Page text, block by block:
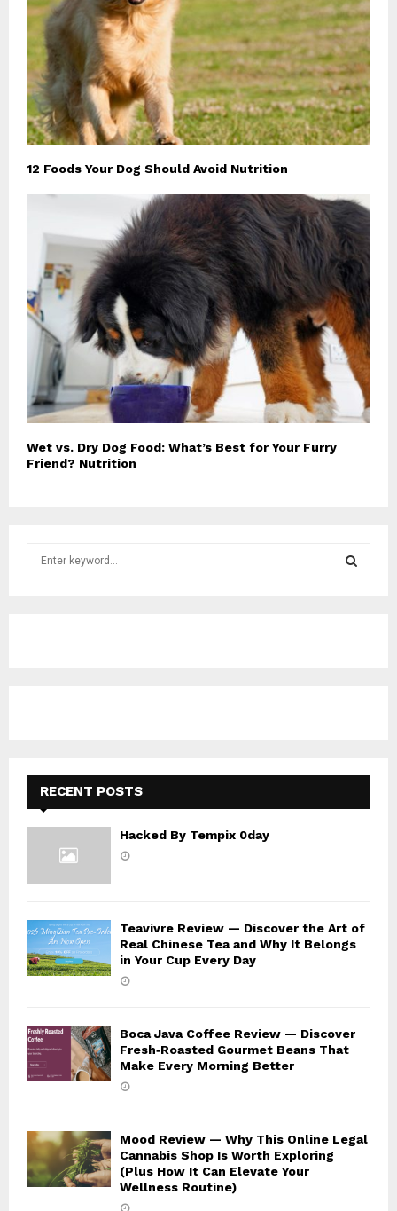
12 Foods Your Dog Should Avoid Nutrition
Wet vs. Dry Dog Food: What’s Best for Your Furry
Friend? Nutrition
H
RECENT POSTS
Hacked By Tempix 0day
Teavivre Review — Discover the Art of
Real Chinese Tea and Why It Belongs
in Your Cup Every Day
Boca Java Coffee Review — Discover
Fresh‑Roasted Gourmet Beans That
Make Every Morning Better
Mood Review — Why This Online Legal
Cannabis Shop Is Worth Exploring
(Plus How It Can Elevate Your
Wellness Routine)